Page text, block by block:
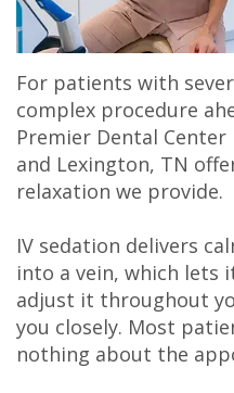
Gaddy,
DMD
Caitlin
Rudsenske,
DMD
Jimmy
Moss,
DDS
Carl
Patient
Testimonial
Videos
Blog
Botox,
Filler
&
PDO
Lexington
Office
For patients with
complex procedure
Premier Dental Center
and Lexington, TN
relaxation we provide.
IV sedation delivers
into a vein, which lets
adjust it throughout
you closely. Most
nothing about the